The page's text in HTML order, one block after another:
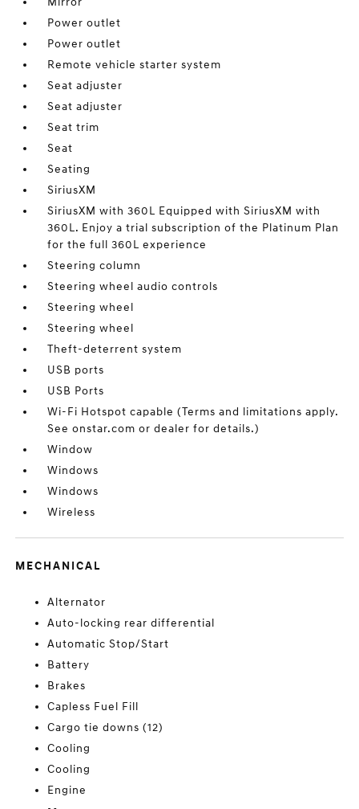
Power outlet
Power outlet
Remote vehicle starter system
Seat adjuster
Seat adjuster
Seat trim
Seat
Seating
SiriusXM
SiriusXM with 360L Equipped with SiriusXM with
360L. Enjoy a trial subscription of the Platinum Plan
for the full 360L experience
Steering column
Steering wheel audio controls
Steering wheel
Steering wheel
Theft-deterrent system
USB ports
USB Ports
Wi-Fi Hotspot capable (Terms and limitations apply.
See onstar.com or dealer for details.)
Window
Windows
Windows
Wireless
MECHANICAL
Alternator
Auto-locking rear differential
Automatic Stop/Start
Battery
Brakes
Capless Fuel Fill
Cargo tie downs (12)
Cooling
Cooling
Engine